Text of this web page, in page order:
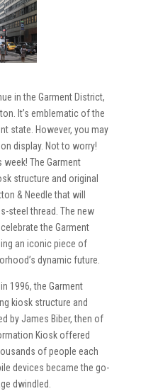
in the Garment District,
It’s emblematic of the
state. However, you may
display. Not to worry!
The Garment
structure and original
& Needle that will
steel thread. The new
the Garment
an iconic piece of
dynamic future.
1996, the Garment
kiosk structure and
by James Biber, then of
Kiosk offered
of people each
devices became the go-
dwindled.